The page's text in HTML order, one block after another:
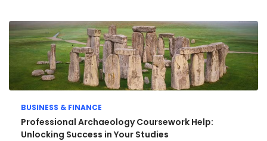
BUSINESS & FINANCE
Professional Archaeology Coursework Help:
Unlocking Success in Your Studies